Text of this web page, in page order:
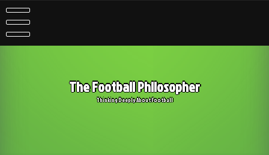
Skip
to
content
The Football Philosopher
Thinking Deeply About Football